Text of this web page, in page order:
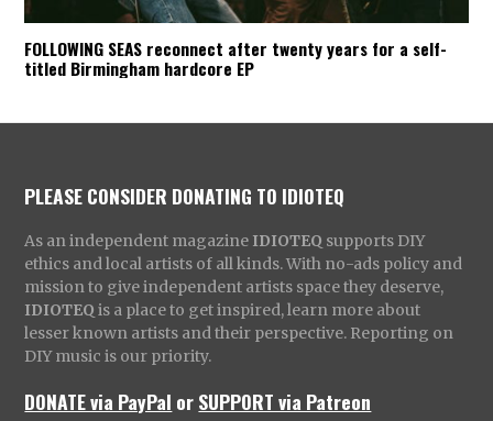
FOLLOWING SEAS reconnect after twenty years for a self-
titled Birmingham hardcore EP
PLEASE CONSIDER DONATING TO IDIOTEQ
As an independent magazine IDIOTEQ supports DIY
ethics and local artists of all kinds. With no-ads policy and
mission to give independent artists space they deserve,
IDIOTEQ is a place to get inspired, learn more about
lesser known artists and their perspective. Reporting on
DIY music is our priority.
DONATE via PayPal orSUPPORT via Patreon